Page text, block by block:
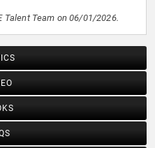
Talent Team on 06/01/2026.